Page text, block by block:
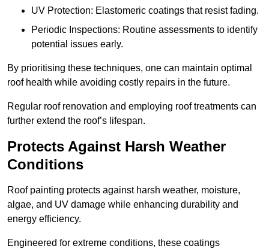
UV Protection: Elastomeric coatings that resist fading.
Periodic Inspections: Routine assessments to identify
potential issues early.
By prioritising these techniques, one can maintain optimal
roof health while avoiding costly repairs in the future.
Regular roof renovation and employing roof treatments can
further extend the roof’s lifespan.
Protects Against Harsh Weather
Conditions
Roof painting protects against harsh weather, moisture,
algae, and UV damage while enhancing durability and
energy efficiency.
Engineered for extreme conditions, these coatings